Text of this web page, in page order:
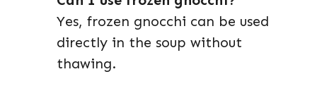
Yes, frozen gnocchi can be used
directly in the soup without
thawing.